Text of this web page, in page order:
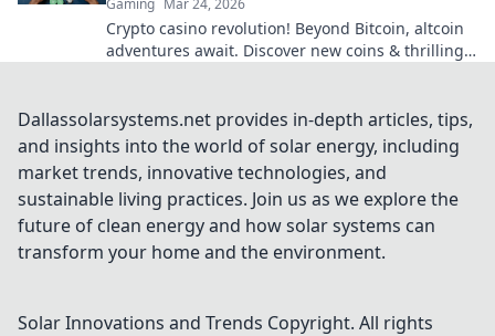
Gaming Mar 24, 2026
Crypto casino revolution! Beyond Bitcoin, altcoin
adventures await. Discover new coins & thrilling
Dallassolarsystems.net provides in-depth articles, tips,
and insights into the world of solar energy, including
market trends, innovative technologies, and
sustainable living practices. Join us as we explore the
future of clean energy and how solar systems can
transform your home and the environment.
Solar Innovations and Trends Copyright. All rights